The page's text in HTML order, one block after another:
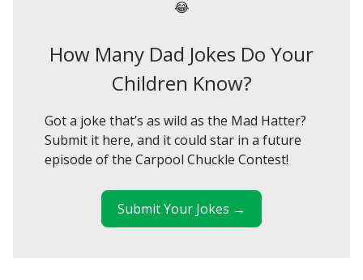
😂
How Many Dad Jokes Do Your
Children Know?
Got a joke that’s as wild as the Mad Hatter?
Submit it here, and it could star in a future
episode of the Carpool Chuckle Contest!
Submit Your Jokes →